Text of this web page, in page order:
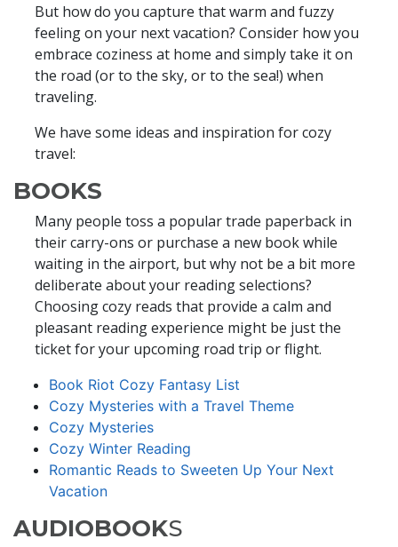
But how do you capture that warm and fuzzy
feeling on your next vacation? Consider how you
embrace coziness at home and simply take it on
the road (or to the sky, or to the sea!) when
traveling.
We have some ideas and inspiration for cozy
travel:
BOOKS
Many people toss a popular trade paperback in
their carry-ons or purchase a new book while
waiting in the airport, but why not be a bit more
deliberate about your reading selections?
Choosing cozy reads that provide a calm and
pleasant reading experience might be just the
ticket for your upcoming road trip or flight.
Book Riot Cozy Fantasy List
Cozy Mysteries with a Travel Theme
Cozy Mysteries
Cozy Winter Reading
Romantic Reads to Sweeten Up Your Next
Vacation
AUDIOBOOKS